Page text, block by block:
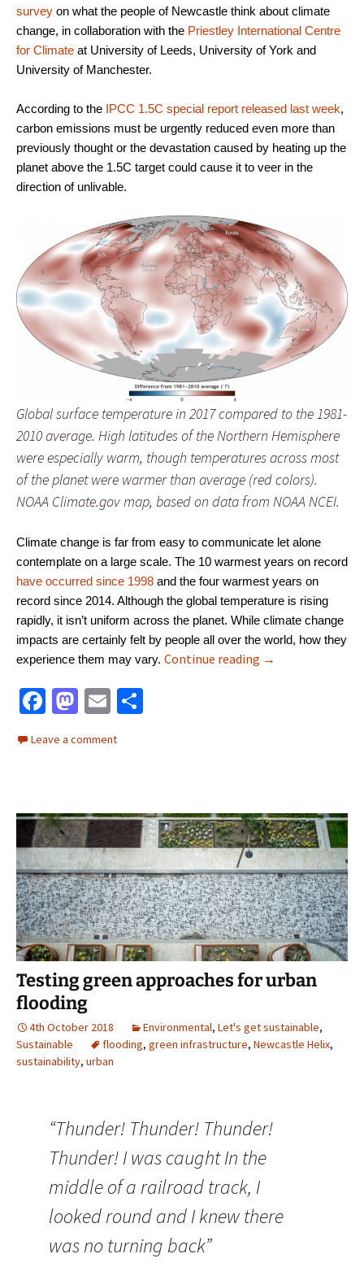
survey on what the people of Newcastle think about climate
change, in collaboration with the Priestley International Centre
for Climate at University of Leeds, University of York and
University of Manchester.
According to the IPCC 1.5C special report released last week,
carbon emissions must be urgently reduced even more than
previously thought or the devastation caused by heating up the
planet above the 1.5C target could cause it to veer in the
direction of unlivable.
Global surface temperature in 2017 compared to the 1981-
2010 average. High latitudes of the Northern Hemisphere
were especially warm, though temperatures across most
of the planet were warmer than average (red colors).
NOAA Climate.gov map, based on data from NOAA NCEI.
Climate change is far from easy to communicate let alone
contemplate on a large scale. The 10 warmest years on record
have occurred since 1998 and the four warmest years on
record since 2014. Although the global temperature is rising
rapidly, it isn’t uniform across the planet. While climate change
impacts are certainly felt by people all over the world, how they
experience them may vary. Continue reading People want to
→
Fa
b
o
k
M
to
o
n
E
ai
Leave a comment
Testing green approaches for urban
flooding
4th October 2018 Environmental, Let's get sustainable,
Sustainable
flooding, green infrastructure, Newcastle Helix,
sustainability, urban
“Thunder! Thunder! Thunder!
Thunder! I was caught In the
middle of a railroad track, I
looked round and I knew there
was no turning back”